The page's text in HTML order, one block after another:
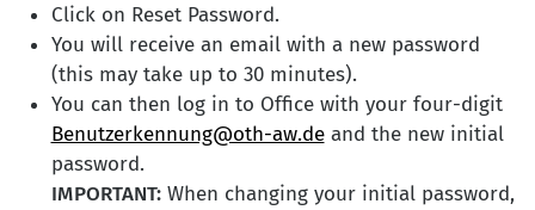
Click on Reset Password.
You will receive an email with a new password
(this may take up to 30 minutes).
You can then log in to Office with your four-digit
Benutzerkennung@oth-aw.deand the new initial
password.
IMPORTANT:When changing your initial password,